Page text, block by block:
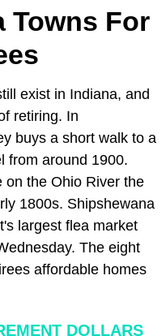
Towns For
exist in Indiana, and
retiring. In
buys a short walk to a
from around 1900.
on the Ohio River the
1800s. Shipshewana
largest flea market
The eight
affordable homes
DOLLARS